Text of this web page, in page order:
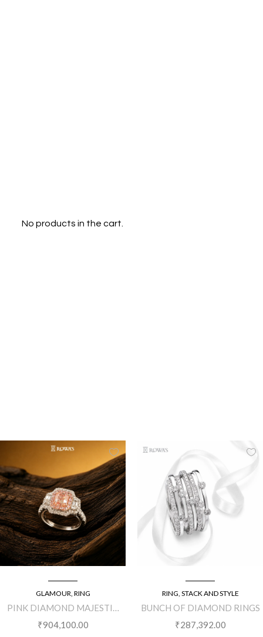
No products in the cart.
GLAMOUR, RING
PINK DIAMOND MAJESTIC
RING
₹904,100.00
RING, STACK AND STYLE
BUNCH OF DIAMOND RINGS
₹287,392.00